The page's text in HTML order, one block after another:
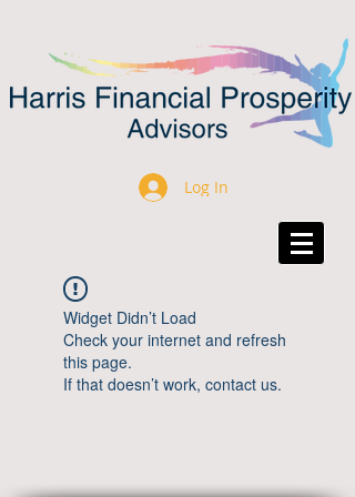
Log In
Widget Didn’t Load
Check your internet and refresh
this page.
If that doesn’t work, contact us.